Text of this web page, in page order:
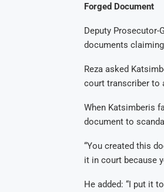
Forged Document
Deputy Prosecutor-
documents
Reza asked
court transcriber to
When Katsimberis
document to
“You created this
it in court because
He added: “I put it